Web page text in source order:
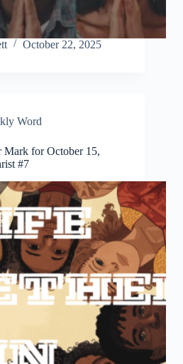
October 22, 2025
Word
Mark for October 15,
#7